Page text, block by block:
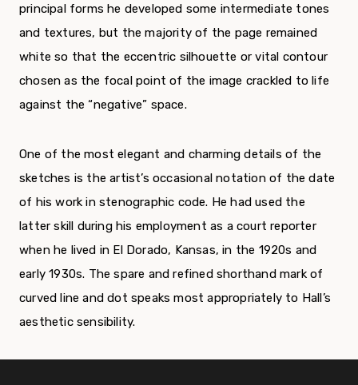
principal forms he developed some intermediate tones
and textures, but the majority of the page remained
white so that the eccentric silhouette or vital contour
chosen as the focal point of the image crackled to life
against the “negative” space.
One of the most elegant and charming details of the
sketches is the artist’s occasional notation of the date
of his work in stenographic code. He had used the
latter skill during his employment as a court reporter
when he lived in El Dorado, Kansas, in the 1920s and
early 1930s. The spare and refined shorthand mark of
curved line and dot speaks most appropriately to Hall’s
aesthetic sensibility.